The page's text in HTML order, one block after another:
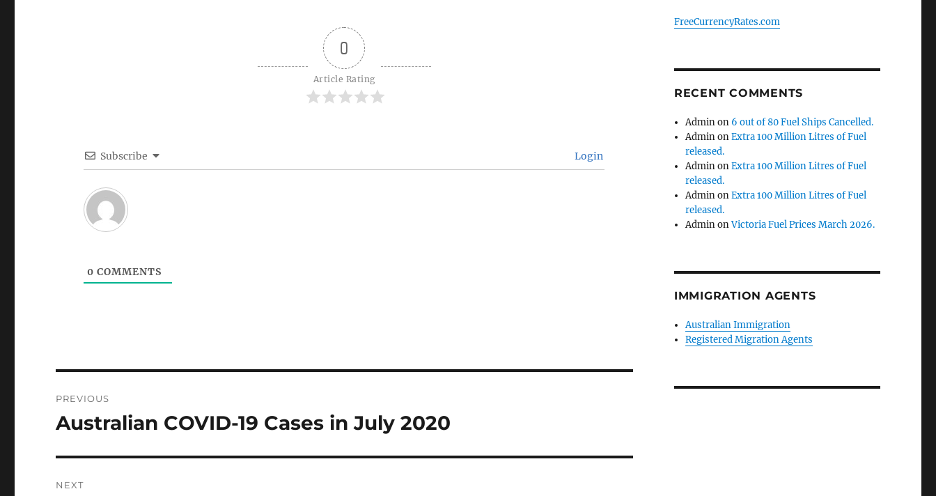
0
Article Rating
Subscribe Login
0 COMMENTS
navigation
PREVIOUS
Previous
Australian COVID-19 Cases in July 2020
NEXT
FreeCurrencyRates.com
RECENT COMMENTS
Adminon 6 out of 80 Fuel Ships Cancelled.
AdminonExtra 100 Million Litres of Fuel
released.
AdminonExtra 100 Million Litres of Fuel
released.
AdminonExtra 100 Million Litres of Fuel
released.
AdminonVictoria Fuel Prices March 2026.
IMMIGRATION AGENTS
Australian Immigration
Registered Migration Agents